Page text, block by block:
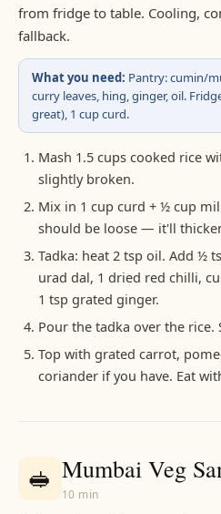
from fridge to table. Cooling,
fallback.
What you need: Pantry: cumin/
curry leaves, hing, ginger, oil.
great), 1 cup curd.
Mash 1.5 cups cooked rice
slightly broken.
Mix in 1 cup curd + ½ cup
should be loose — it'll
Tadka: heat 2 tsp oil. Add ½
urad dal, 1 dried red chilli,
1 tsp grated ginger.
Pour the tadka over the rice.
Top with grated carrot,
coriander if you have. Eat
🥪 Mumbai Veg
10 min